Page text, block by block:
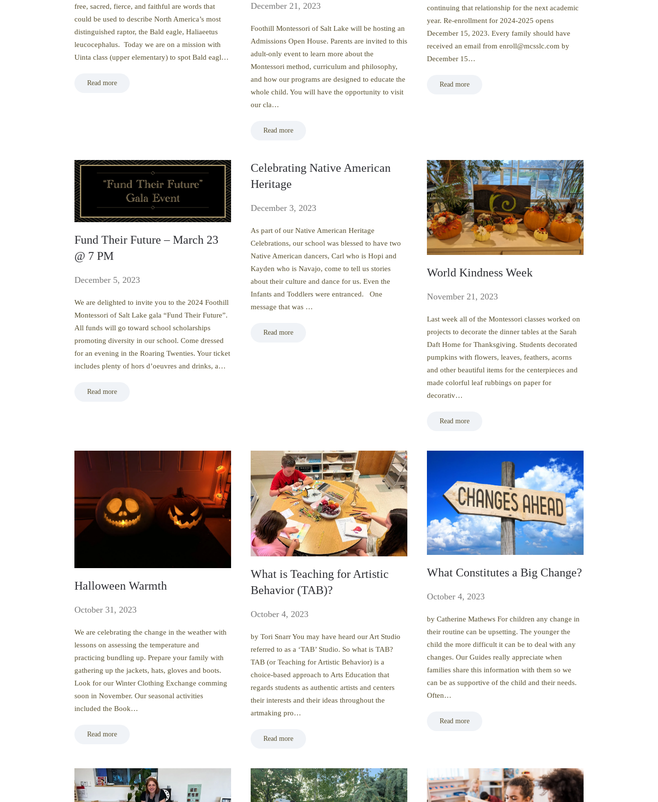
free, sacred, fierce, and faithful are words that
could be used to describe North America’s most
distinguished raptor, the Bald eagle, Haliaeetus
leucocephalus. Today we are on a mission with
Uinta class (upper elementary) to spot Bald eagl…
Read more
December 21, 2023
Foothill Montessori of Salt Lake will be hosting an
Admissions Open House. Parents are invited to this
adult-only event to learn more about the
Montessori method, curriculum and philosophy,
and how our programs are designed to educate the
whole child. You will have the opportunity to visit
our cla…
Read more
continuing that relationship for the next academic
year. Re-enrollment for 2024-2025 opens
December 15, 2023. Every family should have
received an email from enroll@mcsslc.com by
December 15…
Read more
Fund Their Future – March 23
@ 7 PM
December 5, 2023
We are delighted to invite you to the 2024 Foothill
Montessori of Salt Lake gala “Fund Their Future”.
All funds will go toward school scholarships
promoting diversity in our school. Come dressed
for an evening in the Roaring Twenties. Your ticket
includes plenty of hors d’oeuvres and drinks, a…
Read more
Celebrating Native American
Heritage
December 3, 2023
As part of our Native American Heritage
Celebrations, our school was blessed to have two
Native American dancers, Carl who is Hopi and
Kayden who is Navajo, come to tell us stories
about their culture and dance for us. Even the
Infants and Toddlers were entranced. One
message that was …
Read more
World Kindness Week
November 21, 2023
Last week all of the Montessori classes worked on
projects to decorate the dinner tables at the Sarah
Daft Home for Thanksgiving. Students decorated
pumpkins with flowers, leaves, feathers, acorns
and other beautiful items for the centerpieces and
made colorful leaf rubbings on paper for
decorativ…
Read more
Halloween Warmth
October 31, 2023
We are celebrating the change in the weather with
lessons on assessing the temperature and
practicing bundling up. Prepare your family with
gathering up the jackets, hats, gloves and boots.
Look for our Winter Clothing Exchange comming
soon in November. Our seasonal activities
included the Book…
Read more
What is Teaching for Artistic
Behavior (TAB)?
October 4, 2023
by Tori Snarr You may have heard our Art Studio
referred to as a ‘TAB’ Studio. So what is TAB?
TAB (or Teaching for Artistic Behavior) is a
choice-based approach to Arts Education that
regards students as authentic artists and centers
their interests and their ideas throughout the
artmaking pro…
Read more
What Constitutes a Big Change?
October 4, 2023
by Catherine Mathews For children any change in
their routine can be upsetting. The younger the
child the more difficult it can be to deal with any
changes. Our Guides really appreciate when
families share this information with them so we
can be as supportive of the child and their needs.
Often…
Read more